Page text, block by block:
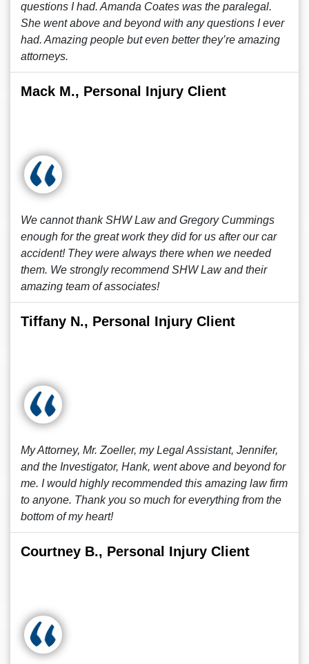
questions I had. Amanda Coates was the paralegal.
She went above and beyond with any questions I ever
had. Amazing people but even better they’re amazing
attorneys.
Mack M., Personal Injury Client
We cannot thank SHW Law and Gregory Cummings
enough for the great work they did for us after our car
accident! They were always there when we needed
them. We strongly recommend SHW Law and their
amazing team of associates!
Tiffany N., Personal Injury Client
My Attorney, Mr. Zoeller, my Legal Assistant, Jennifer,
and the Investigator, Hank, went above and beyond for
me. I would highly recommended this amazing law firm
to anyone. Thank you so much for everything from the
bottom of my heart!
Courtney B., Personal Injury Client